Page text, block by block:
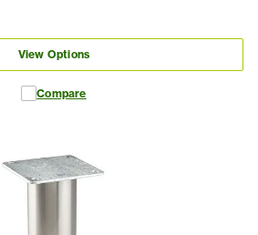
View Options
Compare